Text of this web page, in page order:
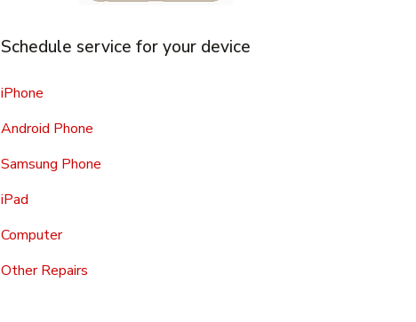
Schedule service for your device
iPhone
Android Phone
Samsung Phone
iPad
Computer
Other Repairs